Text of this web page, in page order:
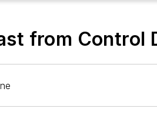
from Control